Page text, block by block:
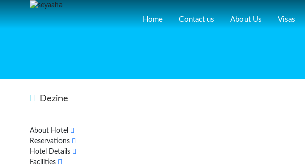
Home Contact us About Us Visas
Dezine
About Hotel
Reservations
Hotel Details
Facilities